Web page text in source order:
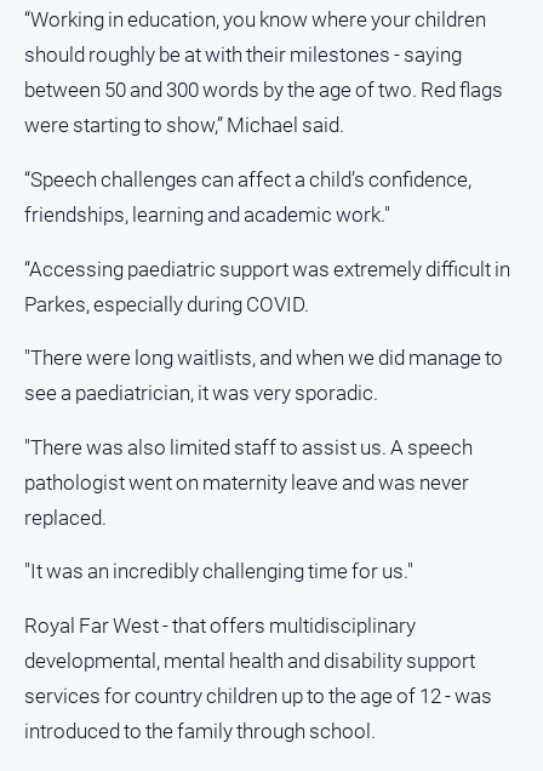
Regional
Rural
Features
Tourism
Youth
All
Sport
Bowls
Cricket
Golf
Horse
Racing
Netball
Soccer
Swimming
“Working in education, you know where your children
should roughly be at with their milestones - saying
between 50 and 300 words by the age of two. Red flags
were starting to show,” Michael said.
“Speech challenges can affect a child’s confidence,
friendships, learning and academic work."
“Accessing paediatric support was extremely difficult in
Parkes, especially during COVID.
"There were long waitlists, and when we did manage to
see a paediatrician, it was very sporadic.
"There was also limited staff to assist us. A speech
pathologist went on maternity leave and was never
replaced.
"It was an incredibly challenging time for us."
Royal Far West - that offers multidisciplinary
developmental, mental health and disability support
services for country children up to the age of 12 - was
introduced to the family through school.